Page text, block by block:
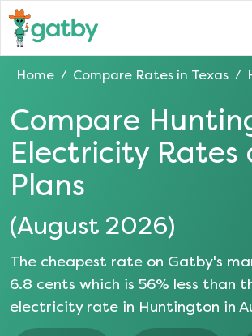
Home / Compare Rates in Texas /
Compare
Electricity Rates
Plans
(August 2026)
The cheapest rate on Gatby's
6.8 cents which is 56% less than
electricity rate in Huntington in